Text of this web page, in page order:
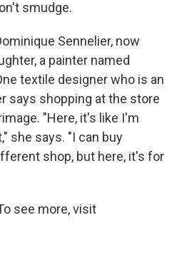
smudge.
Sennelier, now
a painter named
textile designer who is an
says shopping at the store
"Here, it's like I'm
she says. "I can buy
shop, but here, it's for
see more, visit